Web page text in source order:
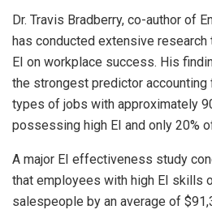
Dr. Travis Bradberry, co-author of
has conducted extensive
EI on workplace success. His
the strongest predictor accounting
types of jobs with approximately
possessing high EI and only 20%
A major EI effectiveness study
that employees with high EI skills
salespeople by an average of